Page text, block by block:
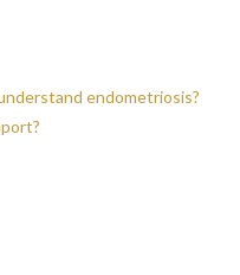
endometriosis?